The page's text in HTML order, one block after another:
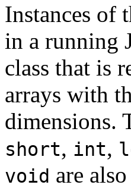
Instances of
in a running
class that is
arrays with
dimensions.
short, int,
void are